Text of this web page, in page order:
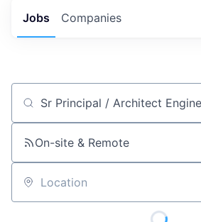
Jobs Companies
Job title, company or keyword
On-site & Remote
Location